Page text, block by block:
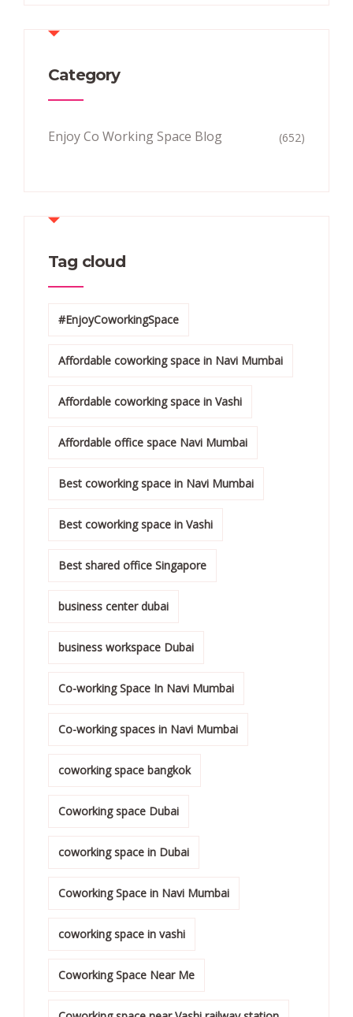
Category
Enjoy Co Working Space Blog (652)
Tag cloud
#EnjoyCoworkingSpace
Affordable coworking space in Navi Mumbai
Affordable coworking space in Vashi
Affordable office space Navi Mumbai
Best coworking space in Navi Mumbai
Best coworking space in Vashi
Best shared office Singapore
business center dubai
business workspace Dubai
Co-working Space In Navi Mumbai
Co-working spaces in Navi Mumbai
coworking space bangkok
Coworking space Dubai
coworking space in Dubai
Coworking Space in Navi Mumbai
coworking space in vashi
Coworking Space Near Me